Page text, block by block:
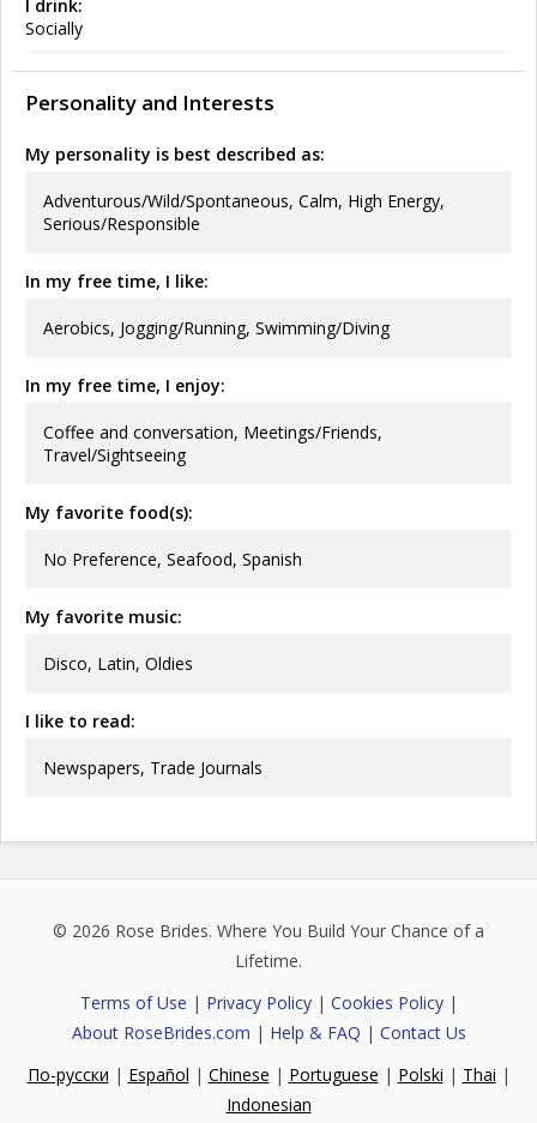
I drink:
Socially
Personality and Interests
My personality is best described as:
Adventurous/Wild/Spontaneous, Calm, High Energy,
Serious/Responsible
In my free time, I like:
Aerobics, Jogging/Running, Swimming/Diving
In my free time, I enjoy:
Coffee and conversation, Meetings/Friends,
Travel/Sightseeing
My favorite food(s):
No Preference, Seafood, Spanish
My favorite music:
Disco, Latin, Oldies
I like to read:
Newspapers, Trade Journals
© 2026 Rose Brides. Where You Build Your Chance of a
Lifetime.
Terms of Use | Privacy Policy| Cookies Policy|
About RoseBrides.com | Help & FAQ | Contact Us
По-русски | Español | Chinese | Portuguese | Polski | Thai |
Indonesian